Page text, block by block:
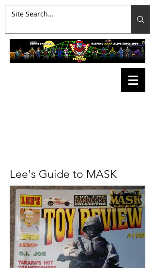
Lee's Guide to MASK